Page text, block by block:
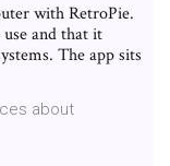
with RetroPie.
and that it
The app sits
about